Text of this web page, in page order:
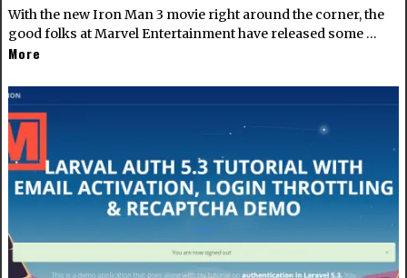
With the new Iron Man 3 movie right around the corner, the
good folks at Marvel Entertainment have released some …
More